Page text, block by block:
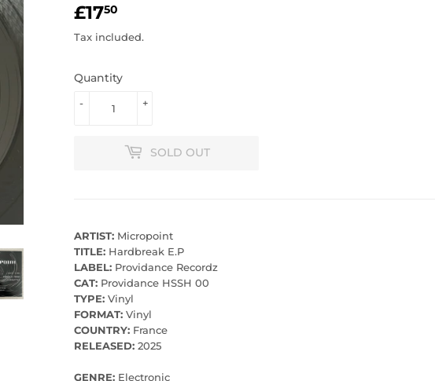
£1750
Tax included.
Quantity
+
-
SOLD OUT
ARTIST: Micropoint
TITLE: Hardbreak E.P
LABEL: Providance Recordz
CAT: Providance HSSH 00
TYPE: Vinyl
FORMAT: Vinyl
COUNTRY: France
RELEASED: 2025
GENRE: Electronic